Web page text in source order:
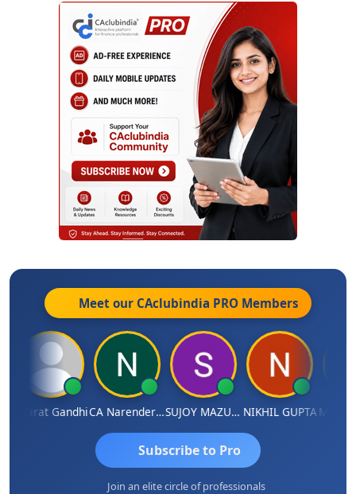
Meet our CAclubindia PRO Members
Bharat Gandhi CA Narender Yarragorla SUJOY MAZUMDARNIKHIL GUPTAManoj
Subscribe to Pro
Join an elite circle of professionals